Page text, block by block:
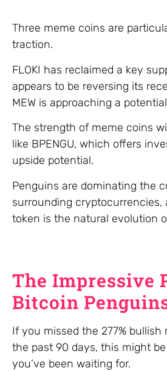
Three meme coins are
traction.
FLOKI has reclaimed a key
appears to be reversing its
MEW is approaching a
The strength of meme coins
like BPENGU, which offers
upside potential.
Penguins are dominating the
surrounding cryptocurrencies,
token is the natural evolution
The Impressive
Bitcoin
If you missed the 277% bullish
the past 90 days, this might
you’ve been waiting for.